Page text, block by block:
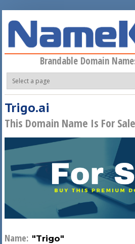
Brandable Domain
Trigo.ai
This Domain Name Is For Sale
Name: "Trigo"